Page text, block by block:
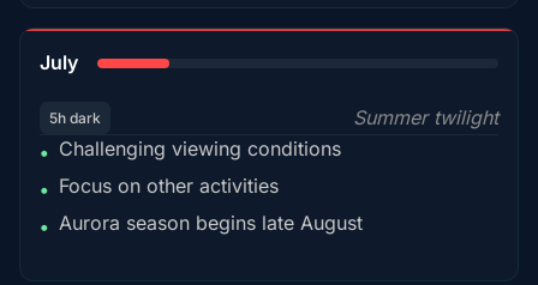
July
5h dark
Summer twilight
• Challenging viewing conditions
• Focus on other activities
• Aurora season begins late August